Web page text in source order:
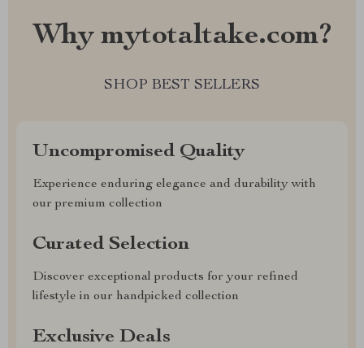
Why mytotaltake.com?
SHOP BEST SELLERS
Uncompromised Quality
Experience enduring elegance and durability with
our premium collection
Curated Selection
Discover exceptional products for your refined
lifestyle in our handpicked collection
Exclusive Deals